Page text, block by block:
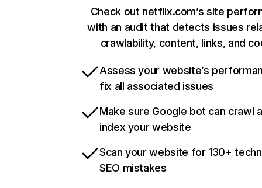
Check out netflix.com’s site
with an audit that detects issues
crawlability, content, links, and
Assess your website’s
fix all associated issues
Make sure Google bot can crawl
index your website
Scan your website for 130+
SEO mistakes